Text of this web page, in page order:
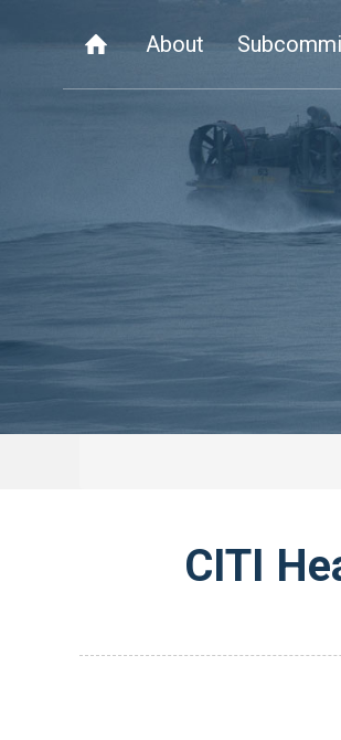
About
CITI